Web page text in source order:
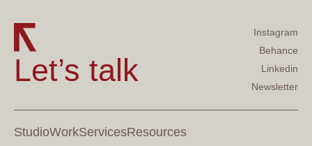
Let’s talk
Instagram
Behance
Linkedin
Newsletter
StudioWorkServicesResources